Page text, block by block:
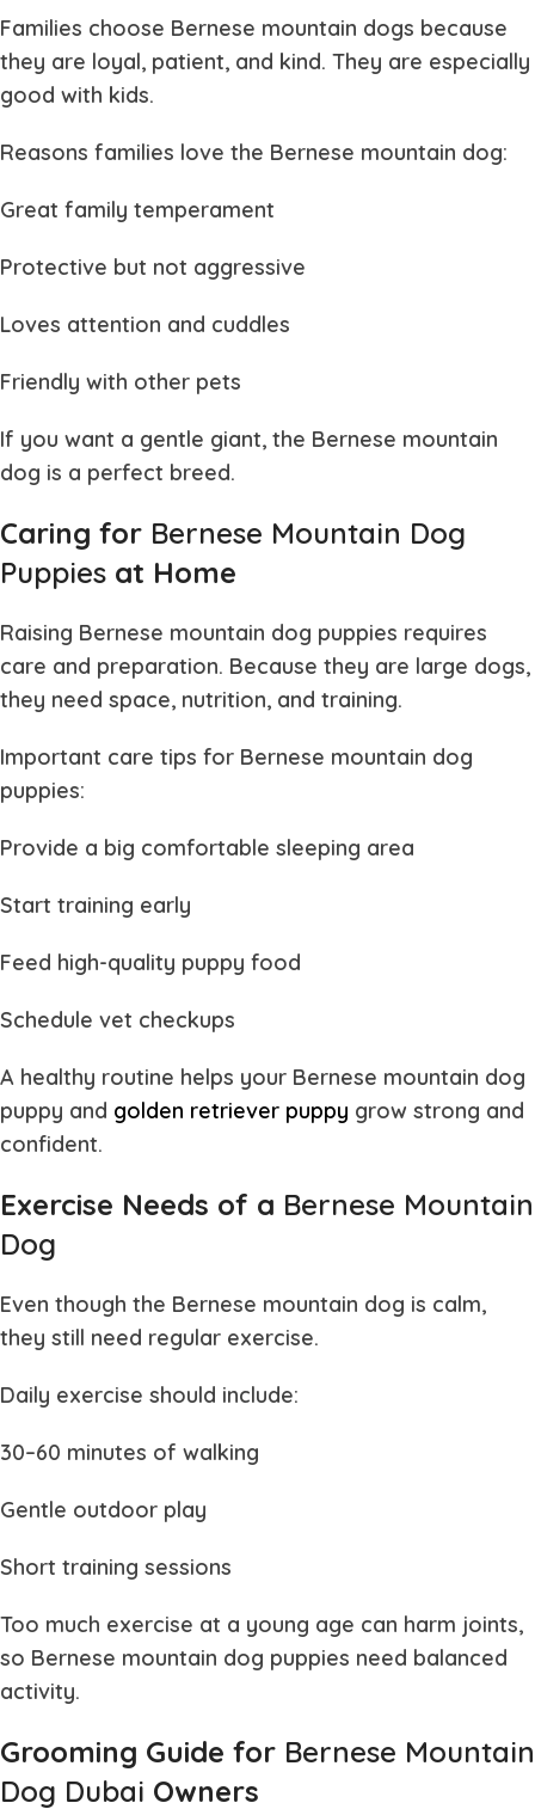
Families choose Bernese mountain dogs because
they are loyal, patient, and kind. They are especially
good with kids.
Reasons families love the Bernese mountain dog:
Great family temperament
Protective but not aggressive
Loves attention and cuddles
Friendly with other pets
If you want a gentle giant, the Bernese mountain
dog is a perfect breed.
Caring for Bernese Mountain Dog
Puppies at Home
Raising Bernese mountain dog puppies requires
care and preparation. Because they are large dogs,
they need space, nutrition, and training.
Important care tips for Bernese mountain dog
puppies:
Provide a big comfortable sleeping area
Start training early
Feed high-quality puppy food
Schedule vet checkups
A healthy routine helps your Bernese mountain dog
puppy and golden retriever puppy grow strong and
confident.
Exercise Needs of a Bernese Mountain
Dog
Even though the Bernese mountain dog is calm,
they still need regular exercise.
Daily exercise should include:
30–60 minutes of walking
Gentle outdoor play
Short training sessions
Too much exercise at a young age can harm joints,
so Bernese mountain dog puppies need balanced
activity.
Grooming Guide for Bernese Mountain
Dog Dubai Owners